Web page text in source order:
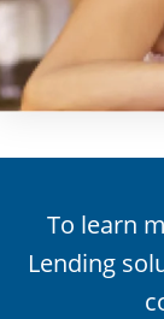
To learn
Lending